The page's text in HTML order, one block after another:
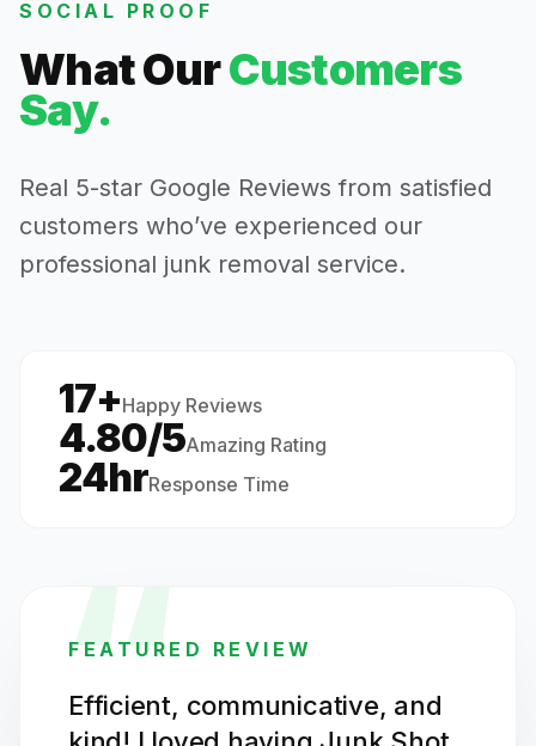
SOCIAL PROOF
What OurCustomers
Say.
Real 5-star Google Reviews from satisfied
customers who’ve experienced our
professional junk removal service.
17+Happy Reviews
·
4.80/5Amazing Rating
24hrResponse Time
“
FEATURED REVIEW
Efficient, communicative, and